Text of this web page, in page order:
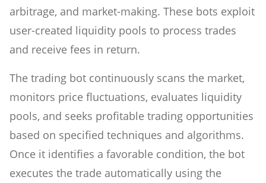
arbitrage, and market-making. These bots exploit
user-created liquidity pools to process trades
and receive fees in return.
The trading bot continuously scans the market,
monitors price fluctuations, evaluates liquidity
pools, and seeks profitable trading opportunities
based on specified techniques and algorithms.
Once it identifies a favorable condition, the bot
executes the trade automatically using the